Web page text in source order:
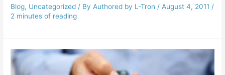
Blog, Uncategorized / ByAuthored by L-Tron /August 4, 2011 /
2 minutes of reading